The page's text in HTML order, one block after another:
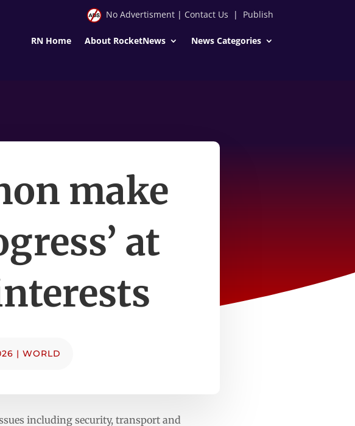
No Advertisment| Contact Us | Publish
RN Home About RocketNews News Categories
make
at
| WORLD
including security, transport and